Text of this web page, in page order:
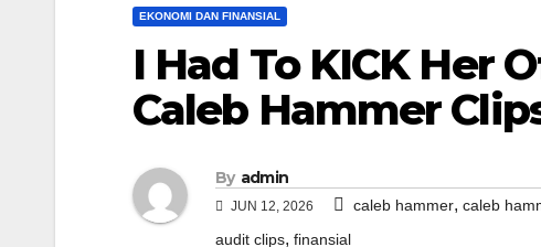
EKONOMI DAN FINANSIAL
I Had To KICK Her
Caleb Hammer
By admin
JUN 12, 2026 caleb hammer, caleb
audit clips, finansial